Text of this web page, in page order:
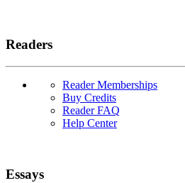
Readers
Reader Memberships
Buy Credits
Reader FAQ
Help Center
Essays